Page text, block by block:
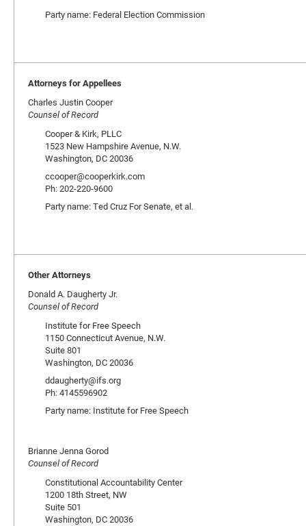
Party name: Federal Election Commission
Attorneys for Appellees
Charles Justin Cooper
Counsel of Record
Cooper & Kirk, PLLC
1523 New Hampshire Avenue, N.W.
Washington, DC 20036
ccooper@cooperkirk.com
Ph: 202-220-9600
Party name: Ted Cruz For Senate, et al.
Other Attorneys
Donald A. Daugherty Jr.
Counsel of Record
Institute for Free Speech
1150 Connecticut Avenue, N.W.
Suite 801
Washington, DC 20036
ddaugherty@ifs.org
Ph: 4145596902
Party name: Institute for Free Speech
Brianne Jenna Gorod
Counsel of Record
Constitutional Accountability Center
1200 18th Street, NW
Suite 501
Washington, DC 20036